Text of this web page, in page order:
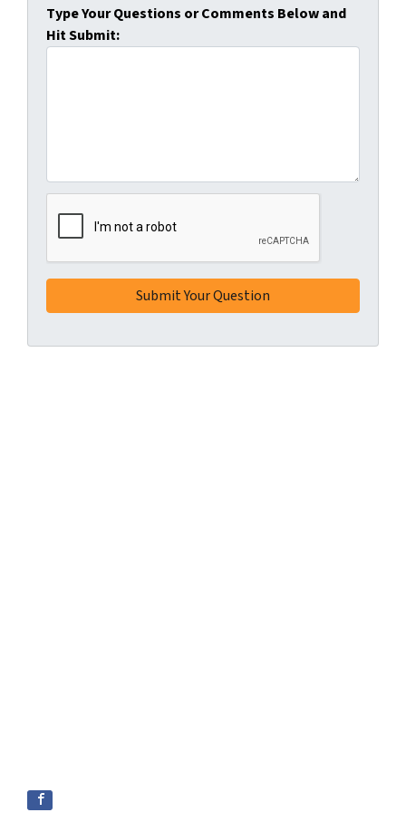
Type Your Questions or Comments Below and
Hit Submit: